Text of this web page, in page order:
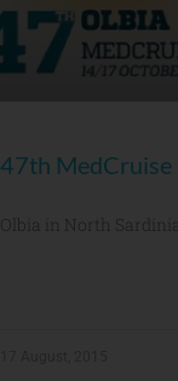
47th MedCruise
Olbia in North